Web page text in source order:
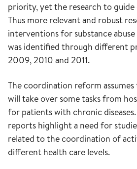
priority, yet the research to guide
Thus more relevant and robust
interventions for substance
was identified through different
2009, 2010 and 2011.
The coordination reform
will take over some tasks from
for patients with chronic diseases.
reports highlight a need for
related to the coordination of
different health care levels.